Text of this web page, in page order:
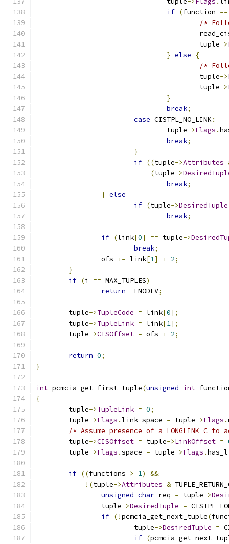
if (function ==
/*
					tuple
->
} else
{
/*
					tuple
->
					tuple
->
}
break;
case CISTPL_NO_LINK :
				tuple
->Flags .
break;
}
if ((tuple->Attributes
(tuple->
break;
} else
if (tuple->DesiredTuple
break;
if (link[0] == tuple->
break;
		ofs
+= link[1] + 2;
}
if (i == MAX_TUPLES)
return -ENODEV;
	tuple
->TupleCode = link[0];
	tuple
->TupleLink = link[1];
	tuple
->CISOffset = ofs + 2;
return 0;
}
int pcmcia_get_first_tuple(unsigned int
{
	tuple
->TupleLink = 0;
	tuple
->Flags .link_space = tuple->Flags .
/* Assume presence of a LONGLINK_C to
	tuple
->CISOffset = tuple->LinkOffset =
	tuple
->Flags .space = tuple->Flags .
if ((functions > 1)
&&
!(tuple->Attributes &
unsigned char req = tuple->
		tuple
->DesiredTuple =
if (!pcmcia_get_next_tuple(
			tuple
->DesiredTuple =
if (